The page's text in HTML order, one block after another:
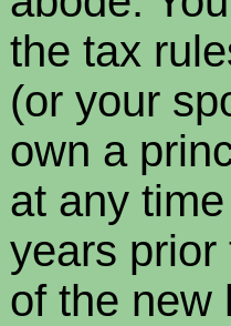
the tax
(or your
own a
at any
years prior
of the new